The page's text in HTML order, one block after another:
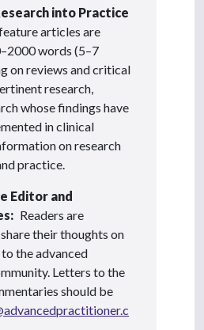
into Practice
articles are
words (5–7
on reviews and critical
research,
whose findings have
in clinical
on research
practice.
Editor and
Readers are
their thoughts on
the advanced
Letters to the
should be